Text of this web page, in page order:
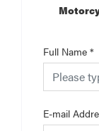
Full Name *
E-mail